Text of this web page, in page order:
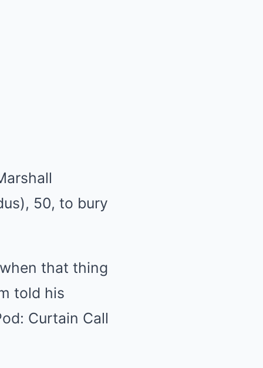
50, to bury
that thing
told his
Curtain Call